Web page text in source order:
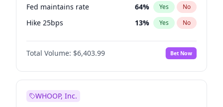
Fed maintains rate 64% Yes No
Hike 25bps 13% Yes No
Hike >25bps 18%
Total Volume: $6,403.99 Bet Now
WHOOP, Inc.